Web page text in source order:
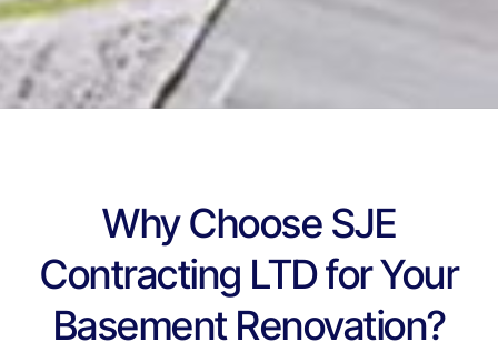
Why Choose SJE
Contracting LTD for Your
Basement Renovation?